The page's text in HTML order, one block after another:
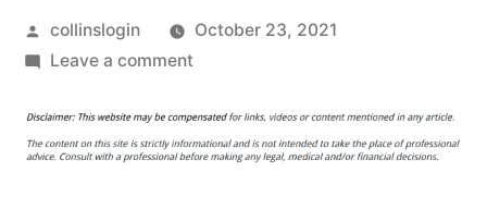
Posted
by
collinslogin
October 23, 2021
Leave a commenton
a
Mobile